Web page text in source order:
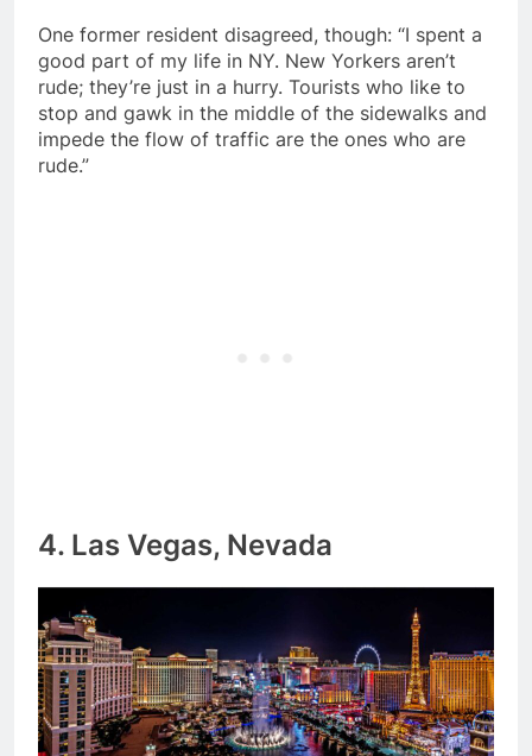
One former resident disagreed, though: “I spent a
good part of my life in NY. New Yorkers aren’t
rude; they’re just in a hurry. Tourists who like to
stop and gawk in the middle of the sidewalks and
impede the flow of traffic are the ones who are
rude.”
4. Las Vegas, Nevada